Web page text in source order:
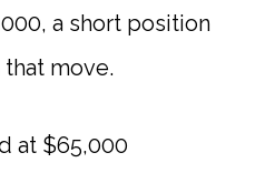
a short position
move.
at $65,000